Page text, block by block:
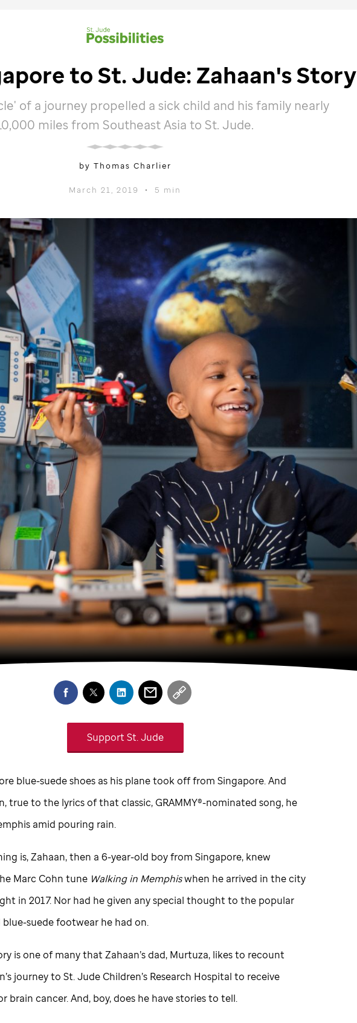
toSt. Jude: Zahaan's Story
of a journey propelled a sick child and his family nearly
miles from Southeast Asia to St. Jude.
by Thomas Charlier
March 21, 2019 • 5 min
Support St. Jude
blue-suede shoes as his plane took off from Singapore. And
true to the lyrics of that classic, GRAMMY®-nominated song, he
amid pouring rain.
is, Zahaan, then a 6-year-old boy from Singapore, knew
Marc Cohn tune Walking in Memphiswhen he arrived in the city
in 2017. Nor had he given any special thought to the popular
suede footwear he had on.
is one of many that Zahaan’s dad, Murtuza, likes to recount
journey to St. Jude Children’s Research Hospital to receive
brain cancer. And, boy, does he have stories to tell.